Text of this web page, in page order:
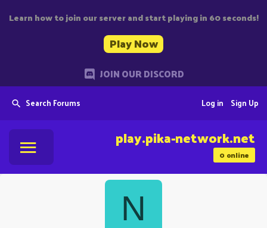
Learn how to join our server and start playing in 60 seconds!
Play Now
JOIN OUR DISCORD
Search Forums Sign Up
Log in
0online
play.pika-network.net
N